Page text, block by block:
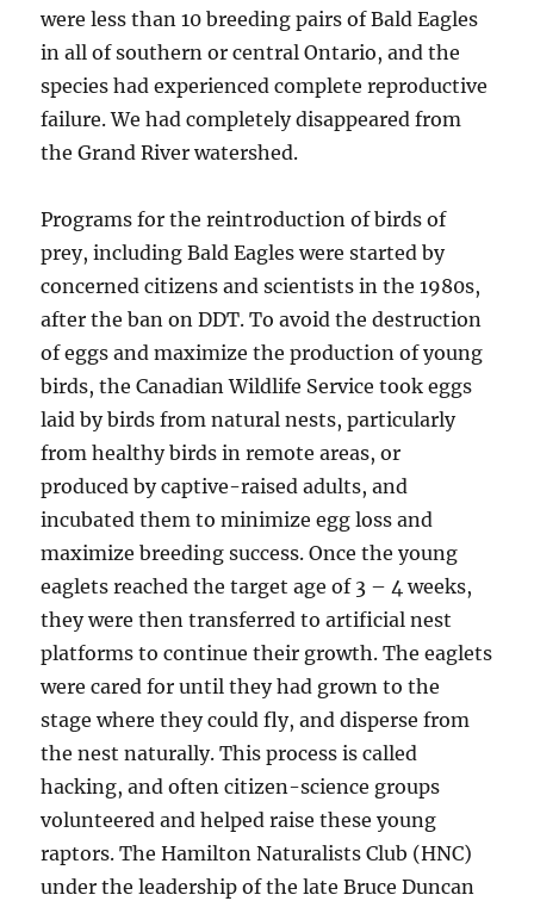
were less than 10 breeding pairs of Bald Eagles
in all of southern or central Ontario, and the
species had experienced complete reproductive
failure. We had completely disappeared from
the Grand River watershed.
Programs for the reintroduction of birds of
prey, including Bald Eagles were started by
concerned citizens and scientists in the 1980s,
after the ban on DDT. To avoid the destruction
of eggs and maximize the production of young
birds, the Canadian Wildlife Service took eggs
laid by birds from natural nests, particularly
from healthy birds in remote areas, or
produced by captive-raised adults, and
incubated them to minimize egg loss and
maximize breeding success. Once the young
eaglets reached the target age of 3 – 4 weeks,
they were then transferred to artificial nest
platforms to continue their growth. The eaglets
were cared for until they had grown to the
stage where they could fly, and disperse from
the nest naturally. This process is called
hacking, and often citizen-science groups
volunteered and helped raise these young
raptors. The Hamilton Naturalists Club (HNC)
under the leadership of the late Bruce Duncan